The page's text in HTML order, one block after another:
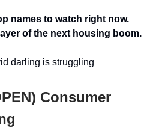
names to watch right now.
of the next housing boom.
darling is struggling
Consumer